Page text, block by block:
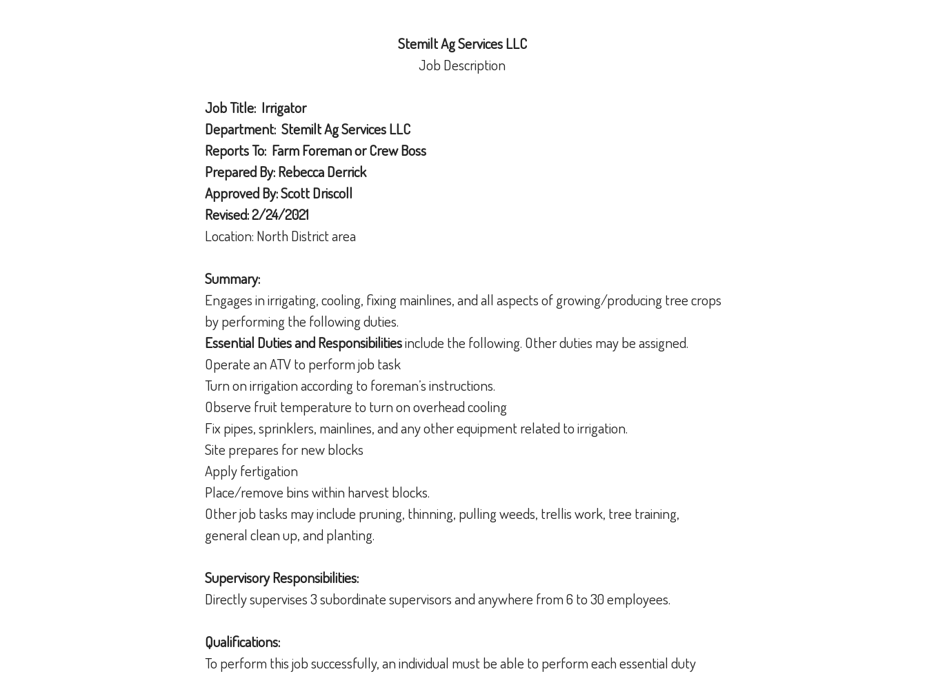
Stemilt Ag Services LLC
Job Description
Job Title: Irrigator
Department: Stemilt Ag Services LLC
Reports To: Farm Foreman or Crew Boss
Prepared By: Rebecca Derrick
Approved By: Scott Driscoll
Revised: 2/24/2021
Location: North District area
Summary:
Engages in irrigating, cooling, fixing mainlines, and all aspects of growing/producing tree crops
by performing the following duties.
Essential Duties and Responsibilitiesinclude the following. Other duties may be assigned.
Operate an ATV to perform job task
Turn on irrigation according to foreman’s instructions.
Observe fruit temperature to turn on overhead cooling
Fix pipes, sprinklers, mainlines, and any other equipment related to irrigation.
Site prepares for new blocks
Apply fertigation
Place/remove bins within harvest blocks.
Other job tasks may include pruning, thinning, pulling weeds, trellis work, tree training,
general clean up, and planting.
Supervisory Responsibilities:
Directly supervises 3 subordinate supervisors and anywhere from 6 to 30 employees.
Qualifications:
To perform this job successfully, an individual must be able to perform each essential duty